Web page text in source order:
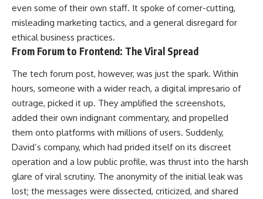
even some of their own staff. It spoke of corner-cutting,
misleading marketing tactics, and a general disregard for
ethical business practices.
From Forum to Frontend: The Viral Spread
The tech forum post, however, was just the spark. Within
hours, someone with a wider reach, a digital impresario of
outrage, picked it up. They amplified the screenshots,
added their own indignant commentary, and propelled
them onto platforms with millions of users. Suddenly,
David’s company, which had prided itself on its discreet
operation and a low public profile, was thrust into the harsh
glare of viral scrutiny. The anonymity of the initial leak was
lost; the messages were dissected, criticized, and shared